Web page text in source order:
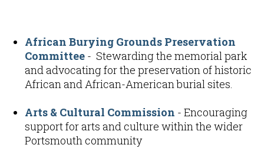
African Burying Grounds Preservation
Committee - Stewarding the memorial park
and advocating for the preservation of historic
African and African-American burial sites.
Arts & Cultural Commission - Encouraging
support for arts and culture within the wider
Portsmouth community